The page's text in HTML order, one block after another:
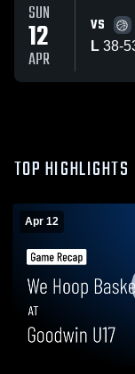
SUN
12
APR
VS
L 38-
TOP HIGHLIGHTS
Apr 12